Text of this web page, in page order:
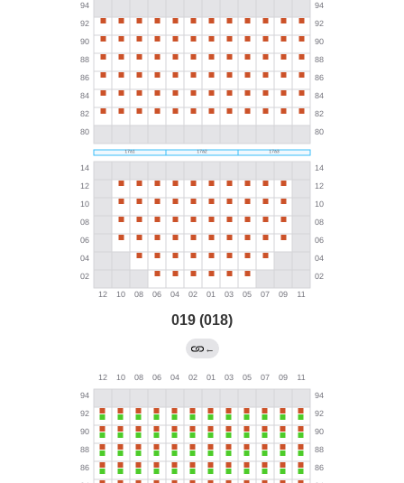
019 (018)
←